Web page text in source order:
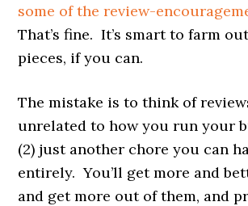
some of the review-
That’s fine. It’s smart to farm
pieces, if you can.
The mistake is to think of
unrelated to how you run your
(2) just another chore you can
entirely. You’ll get more and
and get more out of them, and